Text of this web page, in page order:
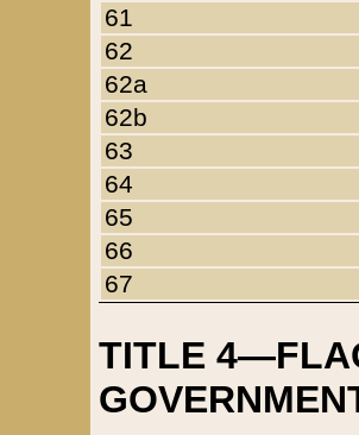
61
62
62a
62b
63
64
65
66
67
TITLE